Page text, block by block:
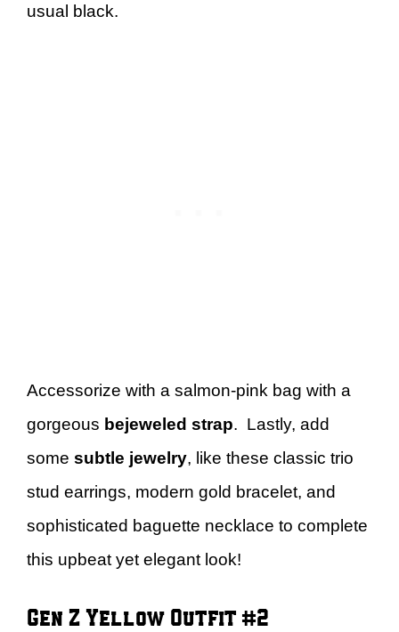
usual black.
Accessorize with a salmon-pink bag with a
gorgeous bejeweled strap. Lastly, add
some subtle jewelry, like these classic trio
stud earrings, modern gold bracelet, and
sophisticated baguette necklace to complete
this upbeat yet elegant look!
Gen Z Yellow Outfit #2